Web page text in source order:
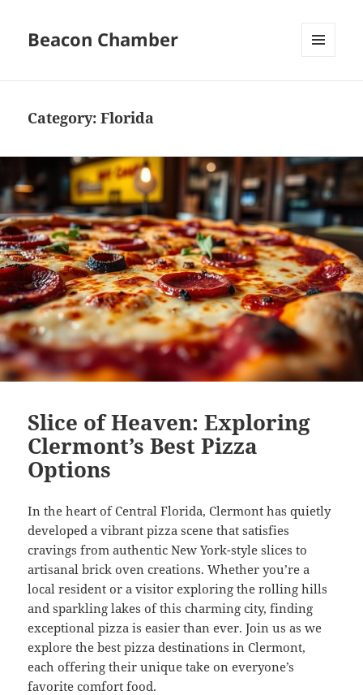
Beacon Chamber
Category:Florida
Slice of Heaven: Exploring
Clermont’s Best Pizza
Options
In the heart of Central Florida, Clermont has quietly
developed a vibrant pizza scene that satisfies
cravings from authentic New York-style slices to
artisanal brick oven creations. Whether you’re a
local resident or a visitor exploring the rolling hills
and sparkling lakes of this charming city, finding
exceptional pizza is easier than ever. Join us as we
explore the best pizza destinations in Clermont,
each offering their unique take on everyone’s
favorite comfort food.